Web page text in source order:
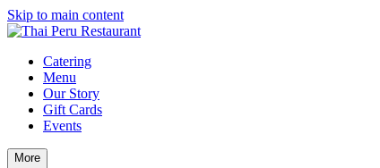
Skip to main content
Catering
Menu
Our Story
Gift Cards
Events
More